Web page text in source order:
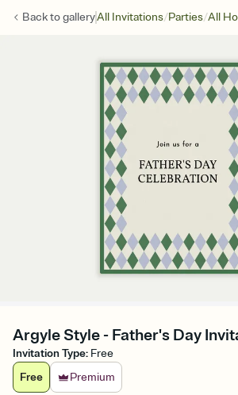
Back togalleryAll Invitations/Parties/All
Argyle Style - Father's Day
Invitation Type: Free
Free
Premium